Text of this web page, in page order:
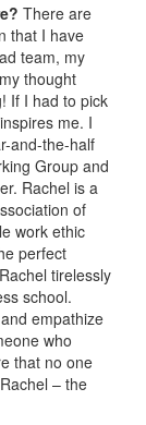
There are
that I have
team, my
thought
If I had to pick
me. I
and-the-half
Group and
Rachel is a
of
work ethic
perfect
tirelessly
school.
empathize
who
that no one
– the